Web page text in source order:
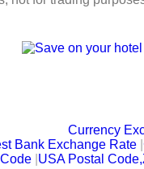
Currency
Bank Exchange Rate |
USA Postal